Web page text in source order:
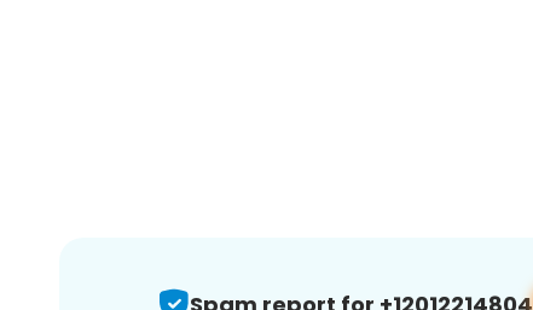
Spam report for +12012214804